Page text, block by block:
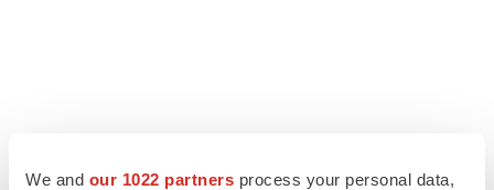
We and our 1022 partners process your personal data,